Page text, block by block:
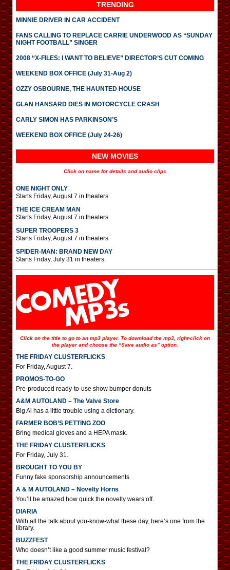
TRENDING
MINNIE DRIVER IN CAR ACCIDENT
FANS CALLING TO REPLACE CARRIE UNDERWOOD AS “SUNDAY
NIGHT FOOTBALL” SINGER
2008 “X-FILES: I WANT TO BELIEVE” DIRECTOR’S CUT COMING
WEEKEND BOX OFFICE (July 31-Aug 2)
OZZY OSBOURNE, THE HAUNTED HOUSE
GLAN HANSARD DIES IN MOTORCYCLE CRASH
CARLY SIMON HAS PARKINSON’S
WEEKEND BOX OFFICE (July 24-26)
NEW MOVIES
Click on name for details and audio clips
ONE NIGHT ONLY
Starts Friday, August 7 in theaters.
THE ICE CREAM MAN
Starts Friday, August 7 in theaters.
SUPER TROOPERS 3
Starts Friday, August 7 in theaters.
SPIDER-MAN: BRAND NEW DAY
Starts Friday, July 31 in theaters.
Click on the title to go to an mp3 player. To download the mp3, right-click on
the player and choose the “Save audio as” option.
THE FRIDAY CLUSTERFLICKS
For Friday, August 7.
PROMOS-TO-GO
Pre-produced ready-to-use show bumper donuts
A&M AUTOLAND – The Valve Store
Big Al has a little trouble using a dictionary.
FARMER BOB’S PETTING ZOO
Bring medical gloves and a HEPA mask.
THE FRIDAY CLUSTERFLICKS
For Friday, July 31.
BROUGHT TO YOU BY
Funny fake sponsorship announcements
A & M AUTOLAND – Novelty Horns
You’ll be amazed how quick the novelty wears off.
DIARIA
With all the talk about you-know-what these day, here’s one from the
library.
BUZZFEST
Who doesn’t like a good summer music festival?
THE FRIDAY CLUSTERFLICKS